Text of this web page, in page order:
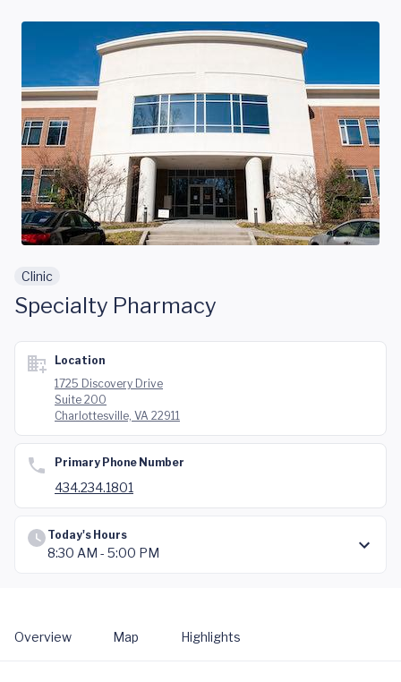
Skip to main content
Clinic
Specialty Pharmacy
Location
1725 Discovery Drive
Suite 200
Charlottesville, VA 22911
Primary Phone Number
434.234.1801
Today's Hours
8:30 AM - 5:00 PM
Overview Map Highlights